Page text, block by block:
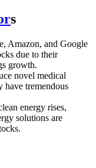
s
Amazon, and Google
due to their
growth.
novel medical
have tremendous
energy rises,
solutions are